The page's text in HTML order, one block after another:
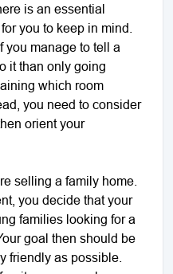
is an essential
you to keep in mind.
you manage to tell a
it than only going
which room
you need to consider
orient your
selling a family home.
you decide that your
families looking for a
goal then should be
friendly as possible.